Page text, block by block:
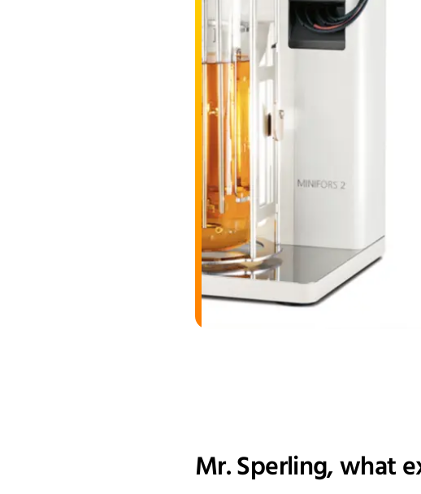
Mr. Sperling, what